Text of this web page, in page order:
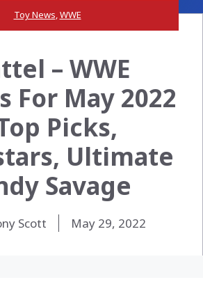
Toy News,WWE
– WWE
For May 2022
Picks,
Ultimate
Savage
Scott May 29, 2022